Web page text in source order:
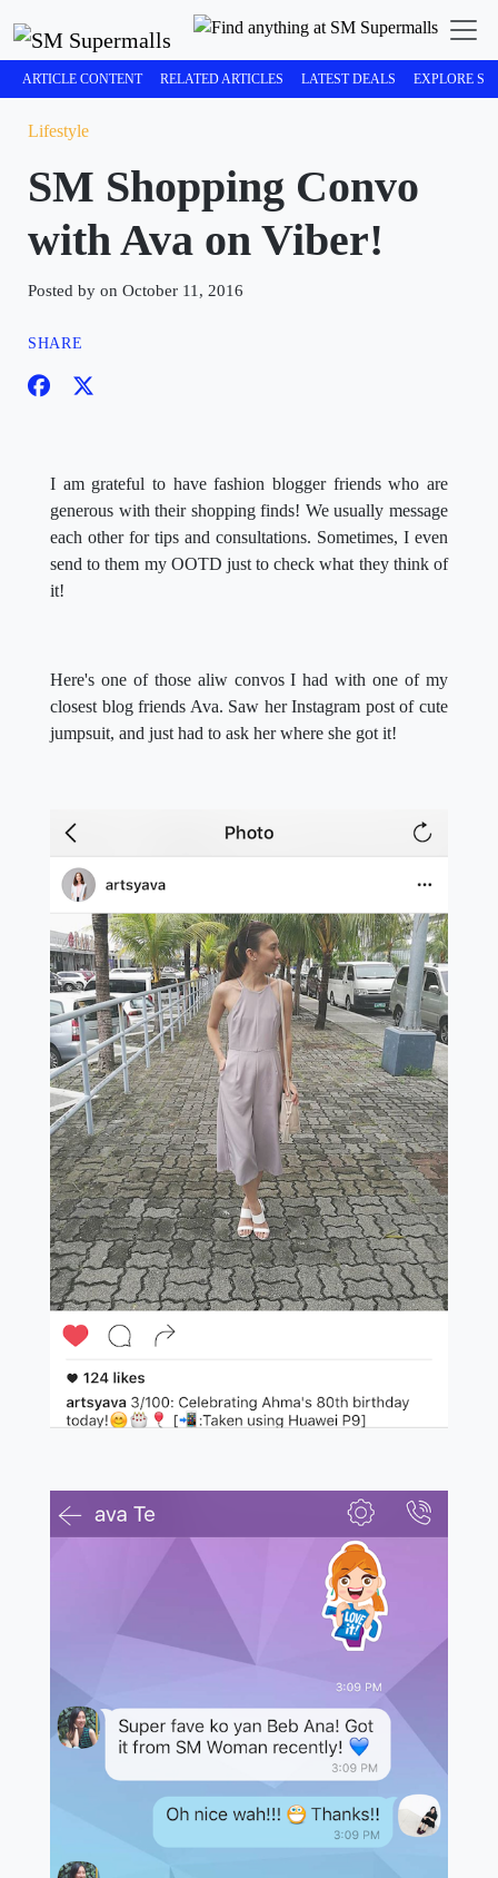
ARTICLE CONTENT RELATED ARTICLES LATEST DEALS EXPLORE
Lifestyle
SM Shopping Convo
with Ava on Viber!
Posted by on October 11, 2016
SHARE
I am grateful to have fashion blogger friends who are
generous with their shopping finds! We usually message
each other for tips and consultations. Sometimes, I even
send to them my OOTD just to check what they think of
it!
Here's one of those aliw convos I had with one of my
closest blog friends Ava. Saw her Instagram post of cute
jumpsuit, and just had to ask her where she got it!